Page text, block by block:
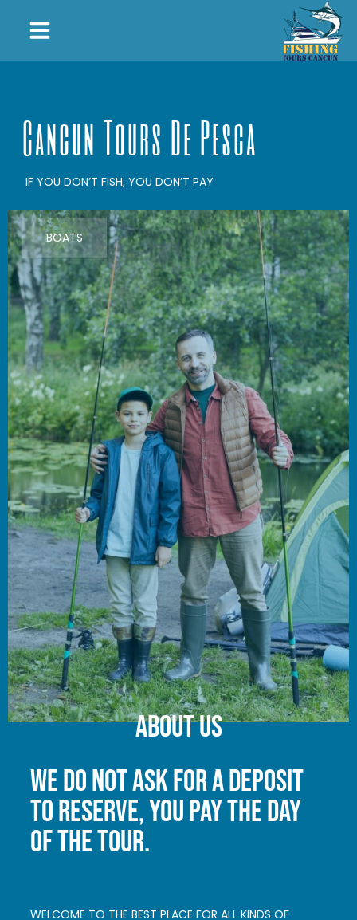
Cancun Tours De Pesca
IF YOU DON’T FISH, YOU DON’T PAY
BOATS
About us
WE DO NOT ASK FOR A DEPOSIT
TO RESERVE, YOU PAY THE DAY
OF THE TOUR.
WELCOME TO THE BEST PLACE FOR ALL KINDS OF